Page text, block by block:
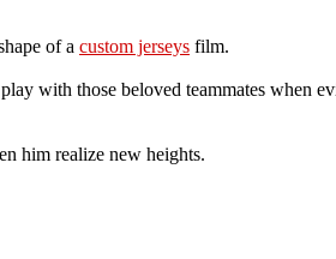
of a custom jerseys film.
with those beloved teammates when
him realize new heights.